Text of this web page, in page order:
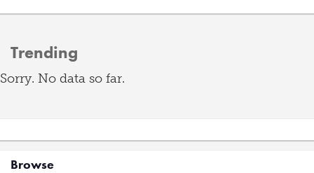
Trending
Sorry. No data so far.
Browse